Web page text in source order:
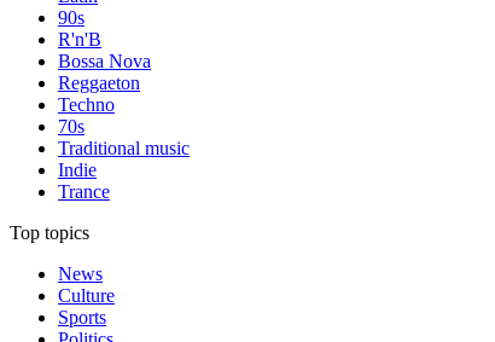
90s
R'n'B
Bossa Nova
Reggaeton
Techno
70s
Traditional music
Indie
Trance
Top topics
News
Culture
Sports